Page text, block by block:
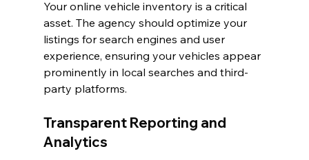
Your online vehicle inventory is a critical
asset. The agency should optimize your
listings for search engines and user
experience, ensuring your vehicles appear
prominently in local searches and third-
party platforms.
Transparent Reporting and
Analytics